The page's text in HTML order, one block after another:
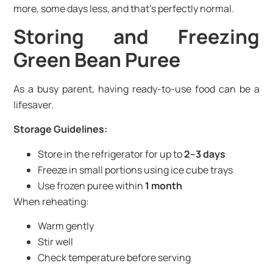
more, some days less, and that’s perfectly normal.
Storing and Freezing
Green Bean Puree
As a busy parent, having ready-to-use food can be a
lifesaver.
Storage Guidelines:
Store in the refrigerator for up to2–3 days
Freeze in small portions using ice cube trays
Use frozen puree within 1 month
When reheating:
Warm gently
Stir well
Check temperature before serving